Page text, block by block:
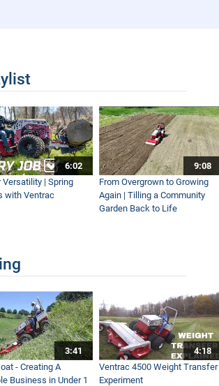
Start
6:02
Versatility | Spring
with Ventrac
9:08
From Overgrown to Growing
Again | Tilling a Community
Garden Back to Life
3:41
- Creating A
Business in Under 1
4:18
Ventrac 4500 Weight Transfer
Experiment